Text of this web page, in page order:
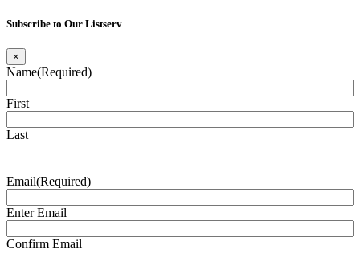
Subscribe to Our Listserv
×
Name(Required)
First
Last
Email(Required)
Enter Email
Confirm Email